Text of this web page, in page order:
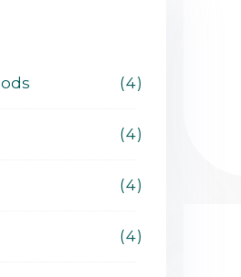
4
4
4
4